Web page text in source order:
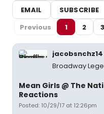
EMAIL
SUBSCRIBE
Previous
1 2 3
jacobsnchz14
Broadway
Mean Girls @ The
Reactions
Posted: 10/29/17 at 12:26pm